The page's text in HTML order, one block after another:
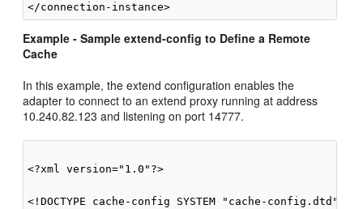
Example - Sample extend-config to Define a Remote
Cache
In this example, the extend configuration enables the
adapter to connect to an extend proxy running at address
10.240.82.123 and listening on port 14777.
<?xml version="1.0"?>
<!DOCTYPE cache-config SYSTEM "cache-config.dtd">